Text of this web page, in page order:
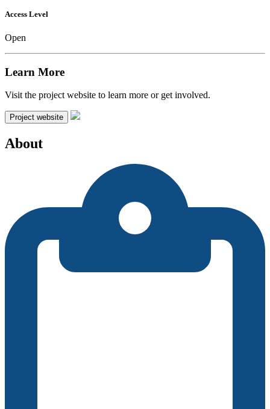
Access Level
Open
Learn More
Visit the project website to learn more or get involved.
Project website
About